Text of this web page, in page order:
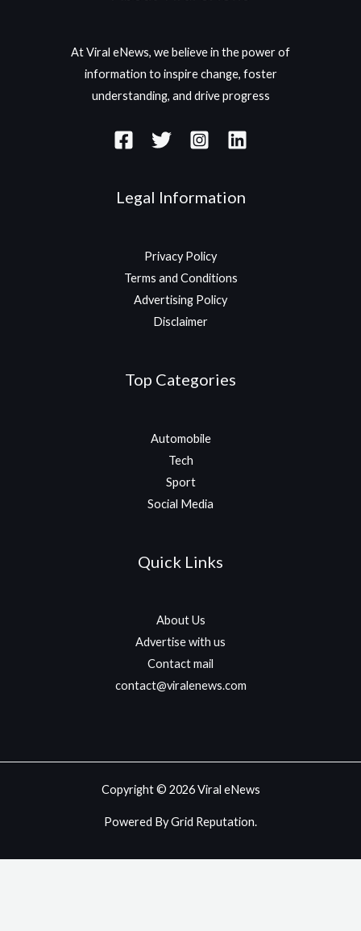
At Viral eNews, we believe in the power of
information to inspire change, foster
understanding, and drive progress
Legal Information
Privacy Policy
Terms and Conditions
Advertising Policy
Disclaimer
Top Categories
Automobile
Tech
Sport
Social Media
Quick Links
About Us
Advertise with us
Contact mail
contact@viralenews.com
Copyright © 2026 Viral eNews
Powered By Grid Reputation.